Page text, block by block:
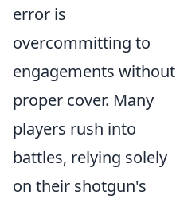
error is
overcommitting to
engagements without
proper cover. Many
players rush into
battles, relying solely
on their shotgun's